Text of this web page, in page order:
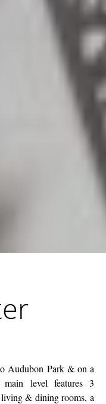
Audubon Park & on a
level features 3
& dining rooms, a